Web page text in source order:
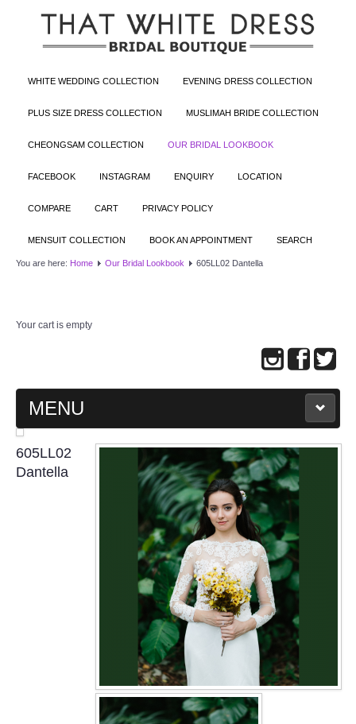
WHITE WEDDING COLLECTION EVENING DRESS COLLECTION
PLUS SIZE DRESS COLLECTION MUSLIMAH BRIDE COLLECTION
CHEONGSAM COLLECTION OUR BRIDAL LOOKBOOK
FACEBOOK INSTAGRAM ENQUIRY LOCATION
COMPARE CART PRIVACY POLICY
MENSUIT COLLECTION BOOK AN APPOINTMENT SEARCH
You are here: Home Our Bridal Lookbook 605LL02 Dantella
Your cart is empty
MENU
MAIN PAGE
WEDDING GOWN COLLECTION
EVENING GOWN COLLECTION
PLUS SIZE GOWN COLLECTION
ORIENTAL CHEONGSAM COLLECTION
OUR BRIDAL FASHION LOOKBOOK
605LL02
Dantella